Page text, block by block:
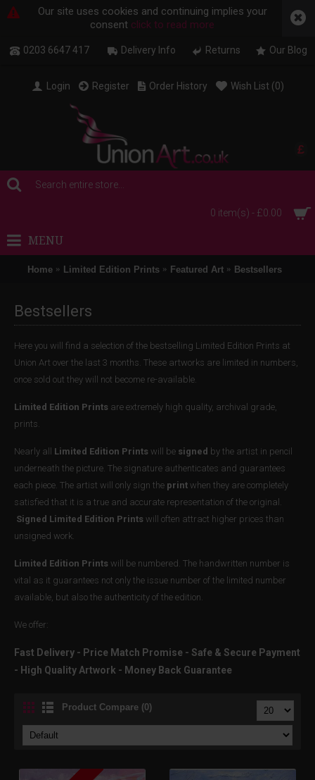
Our site uses cookies and continuing implies your
consent click to read more
0203 6647 417 Delivery Info Returns Our Blog
£
Login Register Order History Wish List (0)
0 item(s) - £0.00
MENU
Home Limited Edition Prints Featured Art Bestsellers
Bestsellers
Here you will find a selection of the bestselling Limited Edition Prints at
Union Art over the last 3 months. These artworks are limited in numbers,
once sold out they will not become re-available.
Limited Edition Prints are extremely high quality, archival grade,
prints.
Nearly all Limited Edition Prints will be signed by the artist in pencil
underneath the picture. The signature authenticates and guarantees
each piece. The artist will only sign the print when they are completely
satisfied that it is a true and accurate representation of the original.
Signed Limited Edition Prints will often attract higher prices than
unsigned work.
Limited Edition Prints will be numbered. The handwritten number is
vital as it guarantees not only the issue number of the limited number
available, but also the authenticity of the edition.
We offer:
Fast Delivery - Price Match Promise - Safe & Secure Payment
- High Quality Artwork - Money Back Guarantee
Product Compare (0)